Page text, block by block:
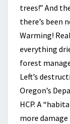
trees!” And
there’s been
Warming!
everything
forest
Left’s
Oregon’s
HCP. A
more